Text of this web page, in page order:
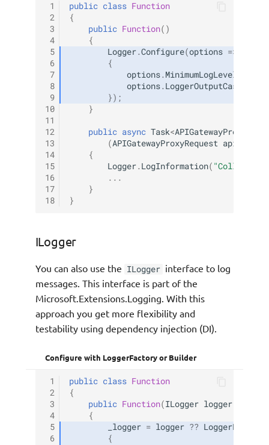
1
2
3
4
5
6
7
8
9
10
11
12
13
14
15
16
17
18
public class Function
{
public Function()
{
Logger.Configure(options =>
{
options.MinimumLogLevel
options.LoggerOutputCase
});
}
public async Task<
(APIGatewayProxyRequest
{
Logger.LogInformation( "Collecting
...
}
}
ILogger
You can also use the ILogger interface to log
messages. This interface is part of the
Microsoft.Extensions.Logging. With this
approach you get more flexibility and
testability using dependency injection (DI).
Configure with LoggerFactory or Builder
1
2
3
4
5
6
public class Function
{
public Function(ILogger logger)
{
_logger = logger ?? LoggerFactory
{